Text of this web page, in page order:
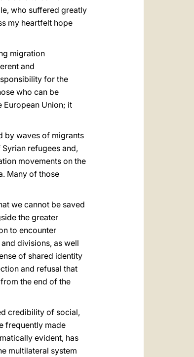
who suffered greatly
my heartfelt hope
migration
and
for the
who can be
European Union; it
by waves of migrants
refugees and,
movements on the
Many of those
we cannot be saved
the greater
to encounter
divisions, as well
of shared identity
and refusal that
the end of the
credibility of social,
frequently made
evident, has
multilateral system